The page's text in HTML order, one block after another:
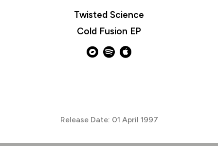
Twisted Science
Cold Fusion EP
Release Date: 01 April 1997